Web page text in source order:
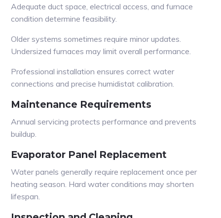
Adequate duct space, electrical access, and furnace
condition determine feasibility.
Older systems sometimes require minor updates.
Undersized furnaces may limit overall performance.
Professional installation ensures correct water
connections and precise humidistat calibration.
Maintenance Requirements
Annual servicing protects performance and prevents
buildup.
Evaporator Panel Replacement
Water panels generally require replacement once per
heating season. Hard water conditions may shorten
lifespan.